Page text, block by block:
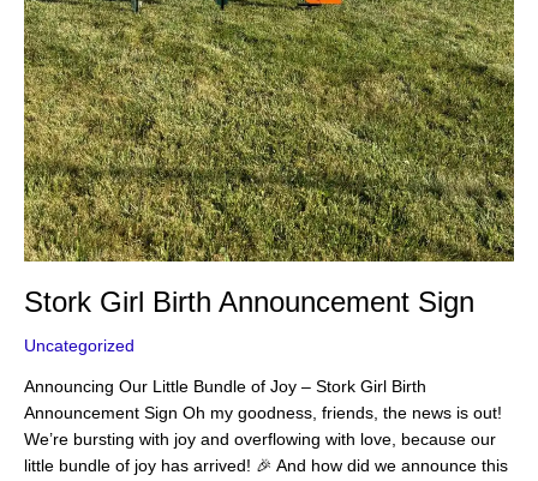
Stork Girl Birth Announcement Sign
Uncategorized
Announcing Our Little Bundle of Joy – Stork Girl Birth
Announcement Sign Oh my goodness, friends, the news is out!
We’re bursting with joy and overflowing with love, because our
little bundle of joy has arrived! 🎉 And how did we announce this